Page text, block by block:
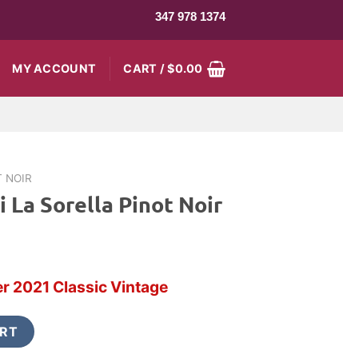
347 978 1374
MY ACCOUNT CART /$0.00
NOIR
La Sorella Pinot Noir
2021 Classic Vintage
Noir quantity